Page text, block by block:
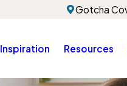
Gotcha
Inspiration Resources